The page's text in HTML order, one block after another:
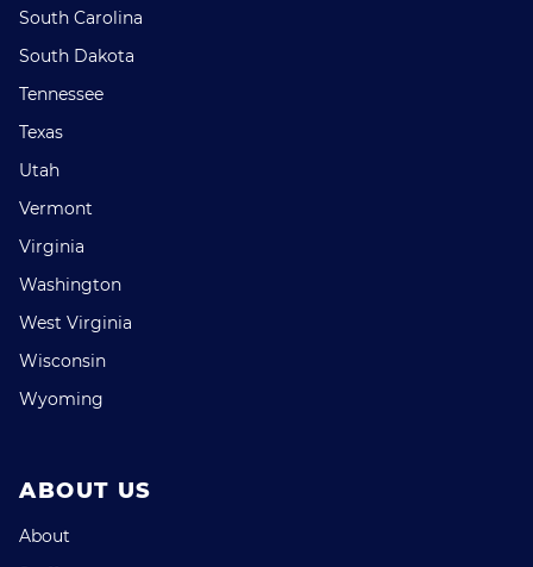
ABOUT US
About
South Carolina
South Dakota
Tennessee
Texas
Utah
Vermont
Virginia
Washington
West Virginia
Wisconsin
Wyoming